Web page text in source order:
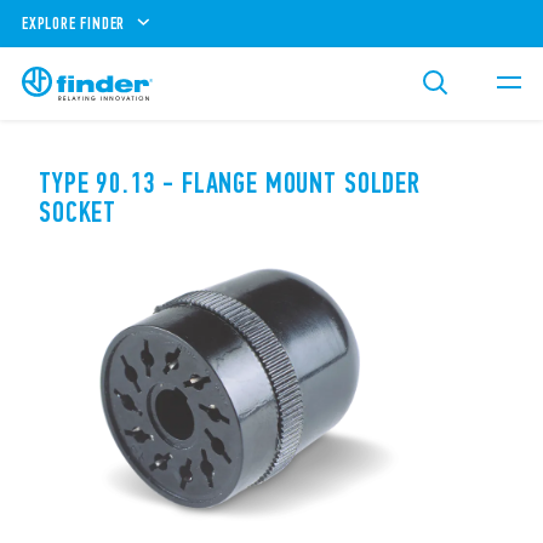
EXPLORE FINDER
TYPE 90.13 - FLANGE MOUNT SOLDER
SOCKET